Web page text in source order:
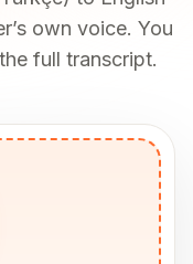
own voice. You
full transcript.